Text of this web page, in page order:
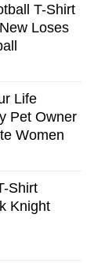
T-Shirt
Loses
Life
Pet Owner
Women
Shirt
Knight
Lover, Gift